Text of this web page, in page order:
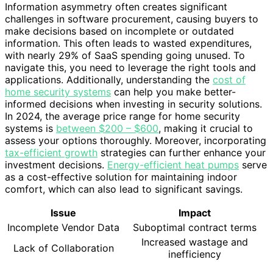
Information asymmetry often creates significant
challenges in software procurement, causing buyers to
make decisions based on incomplete or outdated
information. This often leads to wasted expenditures,
with nearly 29% of SaaS spending going unused. To
navigate this, you need to leverage the right tools and
applications. Additionally, understanding the cost of
home security systems can help you make better-
informed decisions when investing in security solutions.
In 2024, the average price range for home security
systems is between $200 – $600, making it crucial to
assess your options thoroughly. Moreover, incorporating
tax-efficient growth strategies can further enhance your
investment decisions. Energy-efficient heat pumps serve
as a cost-effective solution for maintaining indoor
comfort, which can also lead to significant savings.
Issue
Impact
Incomplete Vendor Data
Suboptimal contract terms
Lack of Collaboration
Increased wastage and
inefficiency